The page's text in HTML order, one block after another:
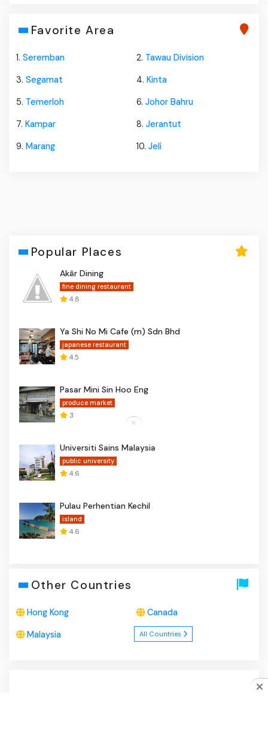
Favorite Area
1. Seremban 2. Tawau Division
3. Segamat 4. Kinta
5. Temerloh 6. Johor Bahru
7. Kampar 8. Jerantut
9. Marang 10. Jeli
Popular Places
Akâr Dining
fine dining restaurant
4.8
Ya Shi No Mi Cafe (m) Sdn Bhd
japanese restaurant
4.5
Pasar Mini Sin Hoo Eng
produce market
3
Universiti Sains Malaysia
public university
4.6
Pulau Perhentian Kechil
island
4.6
Other Countries
Hong Kong Canada
Malaysia All Countries